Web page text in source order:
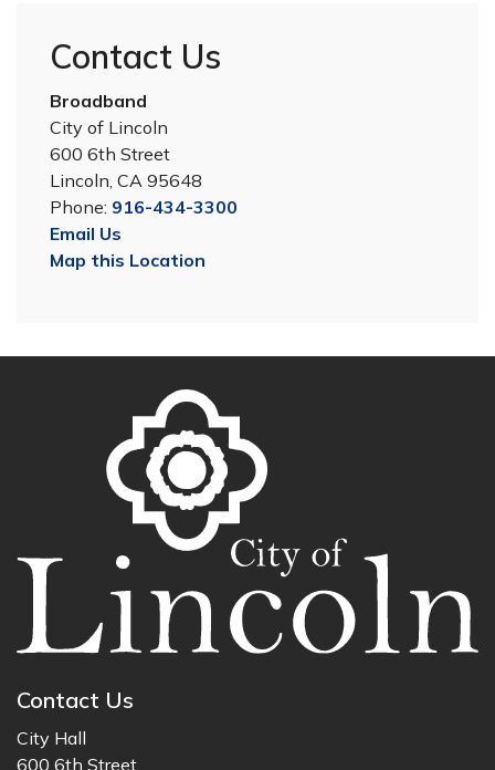
Contact Us
Broadband
City of Lincoln
600 6th Street
Lincoln, CA 95648
Phone: 916-434-3300
Email Us
Map this Location
Contact Us
City Hall
600 6th Street